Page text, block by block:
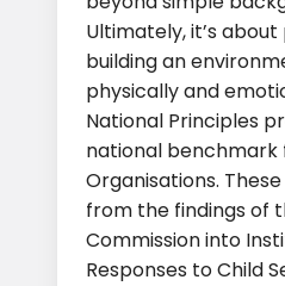
Ultimately, it’s
building an
physically and
National Principles
national benchmark
Organisations.
from the findings of
Commission into
Responses to Child